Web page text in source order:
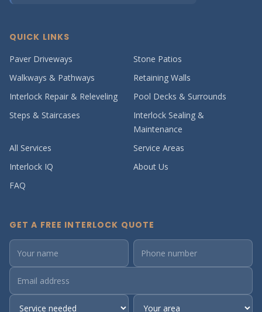
QUICK LINKS
Paver Driveways
Stone Patios
Walkways & Pathways
Retaining Walls
Interlock Repair & Releveling
Pool Decks & Surrounds
Steps & Staircases
Interlock Sealing &
Maintenance
All Services
Service Areas
Interlock IQ
About Us
FAQ
GET A FREE INTERLOCK QUOTE